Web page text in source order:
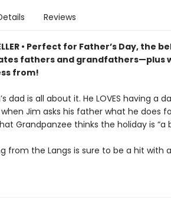
Reviews
• Perfect for Father’s Day, the
fathers and grandfathers—plus
from!
dad is all about it. He LOVES having a
Jim asks his father what he does
Grandpanzee thinks the holiday is
from the Langs is sure to be a hit with